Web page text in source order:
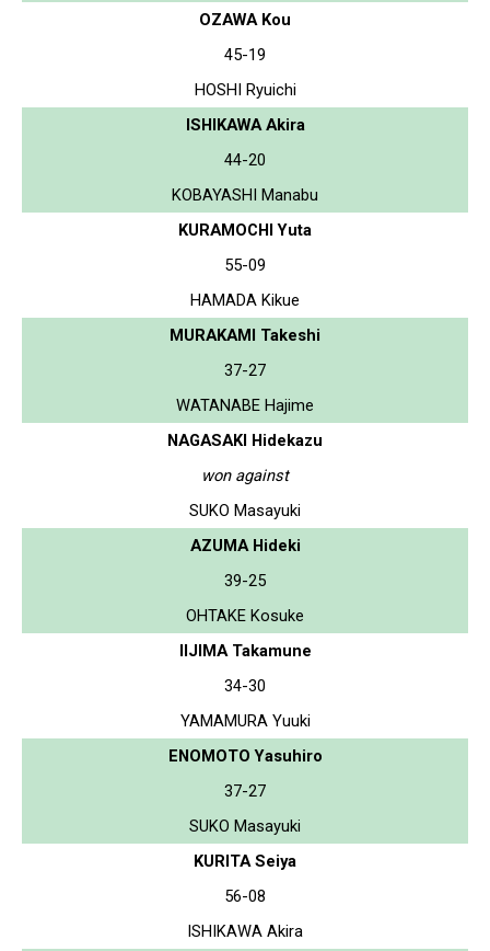
OZAWA Kou
45-19
HOSHI Ryuichi
ISHIKAWA Akira
44-20
KOBAYASHI Manabu
KURAMOCHI Yuta
55-09
HAMADA Kikue
MURAKAMI Takeshi
37-27
WATANABE Hajime
NAGASAKI Hidekazu
won against
SUKO Masayuki
AZUMA Hideki
39-25
OHTAKE Kosuke
IIJIMA Takamune
34-30
YAMAMURA Yuuki
ENOMOTO Yasuhiro
37-27
SUKO Masayuki
KURITA Seiya
56-08
ISHIKAWA Akira